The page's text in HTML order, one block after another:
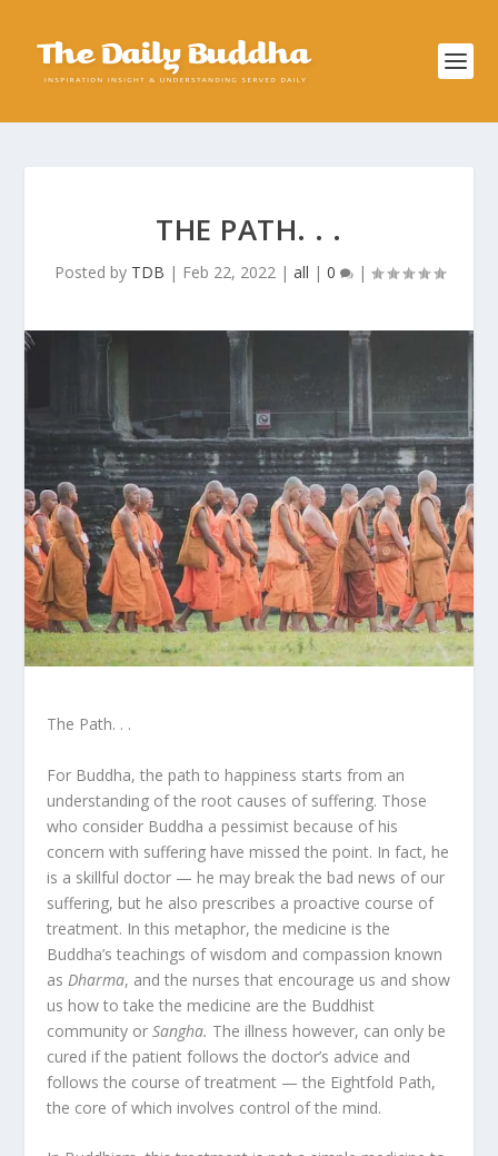
THE PATH. . .
Posted by TDB | Feb 22, 2022| all | 0 |
The Path. . .
For Buddha, the path to happiness starts from an
understanding of the root causes of suffering. Those
who consider Buddha a pessimist because of his
concern with suffering have missed the point. In fact, he
is a skillful doctor — he may break the bad news of our
suffering, but he also prescribes a proactive course of
treatment. In this metaphor, the medicine is the
Buddha’s teachings of wisdom and compassion known
as Dharma, and the nurses that encourage us and show
us how to take the medicine are the Buddhist
community orSangha. The illness however, can only be
cured if the patient follows the doctor’s advice and
follows the course of treatment — the Eightfold Path,
the core of which involves control of the mind.